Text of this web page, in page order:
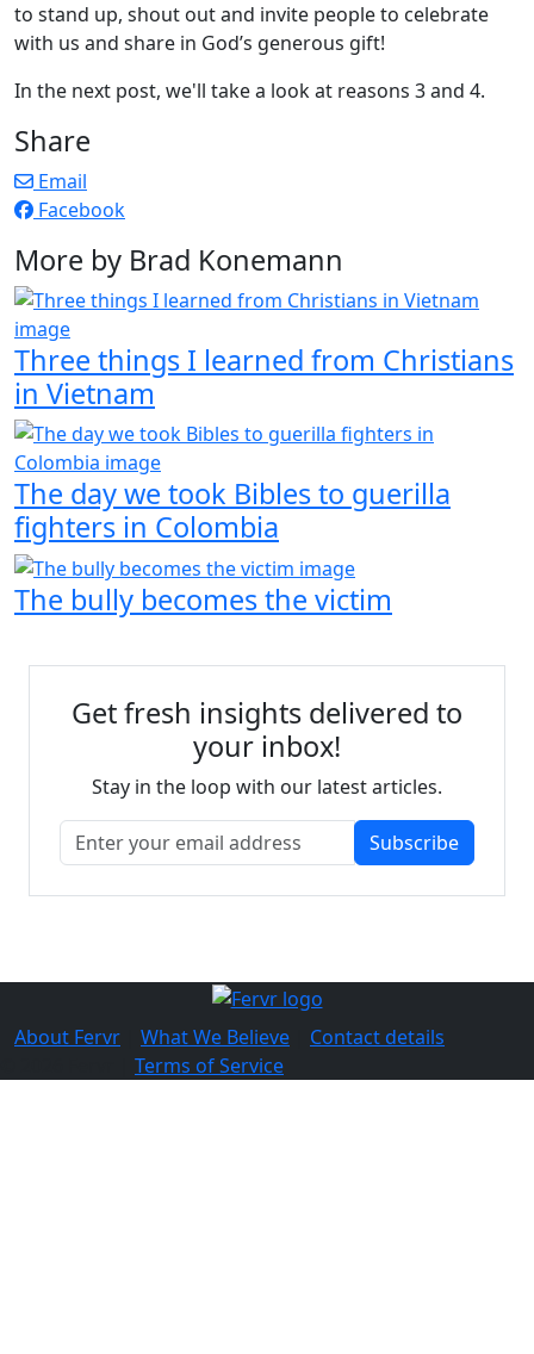
to stand up, shout out and invite people to celebrate
with us and share in God’s generous gift!
In the next post, we'll take a look at reasons 3 and 4.
Share
Email
Facebook
More by Brad Konemann
Three things I learned from Christians
in Vietnam
The day we took Bibles to guerilla
fighters in Colombia
The bully becomes the victim
Get fresh insights delivered to
your inbox!
Stay in the loop with our latest articles.
Subscribe
About Fervr What We Believe
Contact details
Terms of Service